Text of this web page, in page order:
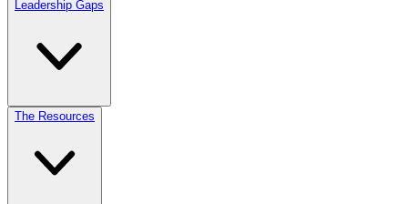
Leadership Gaps
The Resources